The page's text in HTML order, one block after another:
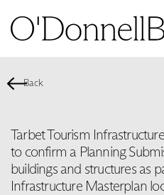
Back
Tarbet Tourism
to confirm a Planning
buildings and structures as
Infrastructure Masterplan